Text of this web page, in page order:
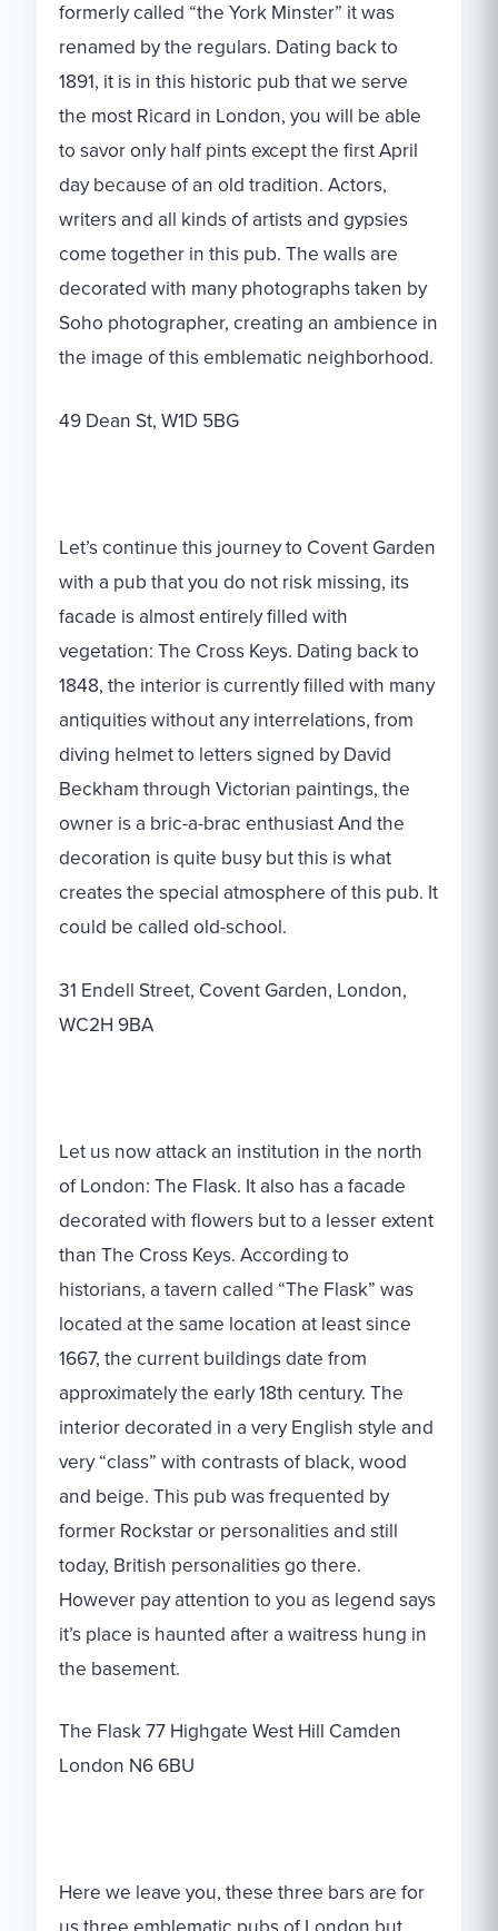
formerly called “the York Minster” it was
renamed by the regulars. Dating back to
1891, it is in this historic pub that we serve
the most Ricard in London, you will be able
to savor only half pints except the first April
day because of an old tradition. Actors,
writers and all kinds of artists and gypsies
come together in this pub. The walls are
decorated with many photographs taken by
Soho photographer, creating an ambience in
the image of this emblematic neighborhood.
49 Dean St, W1D 5BG
Let’s continue this journey to Covent Garden
with a pub that you do not risk missing, its
facade is almost entirely filled with
vegetation: The Cross Keys. Dating back to
1848, the interior is currently filled with many
antiquities without any interrelations, from
diving helmet to letters signed by David
Beckham through Victorian paintings, the
owner is a bric-a-brac enthusiast And the
decoration is quite busy but this is what
creates the special atmosphere of this pub. It
could be called old-school.
31 Endell Street, Covent Garden, London,
WC2H 9BA
Let us now attack an institution in the north
of London: The Flask. It also has a facade
decorated with flowers but to a lesser extent
than The Cross Keys. According to
historians, a tavern called “The Flask” was
located at the same location at least since
1667, the current buildings date from
approximately the early 18th century. The
interior decorated in a very English style and
very “class” with contrasts of black, wood
and beige. This pub was frequented by
former Rockstar or personalities and still
today, British personalities go there.
However pay attention to you as legend says
it’s place is haunted after a waitress hung in
the basement.
The Flask 77 Highgate West Hill Camden
London N6 6BU
Here we leave you, these three bars are for